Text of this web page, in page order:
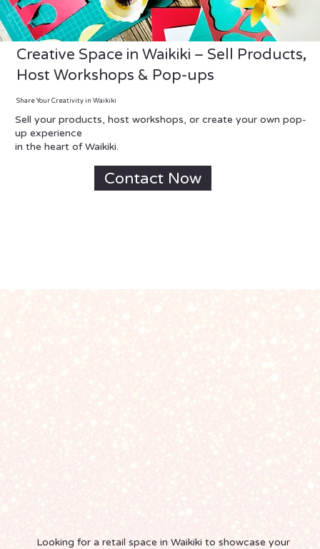
Creative Space in Waikiki – Sell Products,
Host Workshops & Pop-ups
Share Your Creativity in Waikiki
Sell your products, host workshops, or create your own pop-
up experience
in the heart of Waikiki.
Contact Now
Looking for a retail space in Waikiki to showcase your